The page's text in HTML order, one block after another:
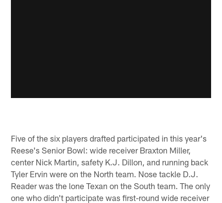
Five of the six players drafted participated in this year's
Reese's Senior Bowl: wide receiver Braxton Miller,
center Nick Martin, safety K.J. Dillon, and running back
Tyler Ervin were on the North team. Nose tackle D.J.
Reader was the lone Texan on the South team. The only
one who didn't participate was first-round wide receiver